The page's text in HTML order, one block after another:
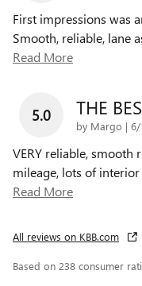
First impressions was
Smooth, reliable, lane
Read More
5.0 THE
by Margo | on
6/
VERY reliable, smooth
mileage, lots of interior
Read More
All reviews on KBB.com
Based on 238 consumer